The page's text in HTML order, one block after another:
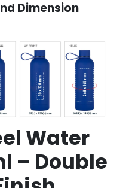
Dimension
Water
– Double